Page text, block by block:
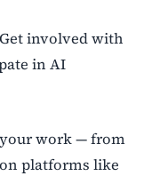
involved with
in AI
your work — from
platforms like